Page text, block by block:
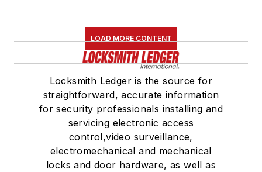
LOAD MORE CONTENT
Locksmith Ledger is the source for
straightforward, accurate information
for security professionals installing and
servicing electronic access
control,video surveillance,
electromechanical and mechanical
locks and door hardware, as well as